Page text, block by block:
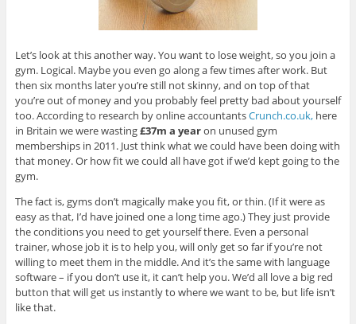
Let’s look at this another way. You want to lose weight, so you join a
gym. Logical. Maybe you even go along a few times after work. But
then six months later you’re still not skinny, and on top of that
you’re out of money and you probably feel pretty bad about yourself
too. According to research by online accountantsCrunch.co.uk,here
in Britain we were wasting£37m a yearon unused gym
memberships in 2011. Just think what we could have been doing with
that money. Or how fit we could all have got if we’d kept going to the
gym.
The fact is, gyms don’t magically make you fit, or thin. (If it were as
easy as that, I’d have joined one a long time ago.) They just provide
the conditions you need to get yourself there. Even a personal
trainer, whose job it is to help you, will only get so far if you’re not
willing to meet them in the middle. And it’s the same with language
software – if you don’t use it, it can’t help you. We’d all love a big red
button that will get us instantly to where we want to be, but life isn’t
like that.